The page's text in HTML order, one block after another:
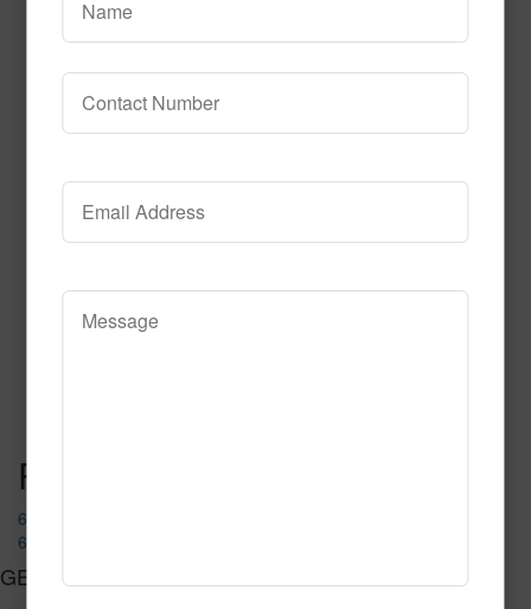
Post navigation
632
652
GET CONNECTED